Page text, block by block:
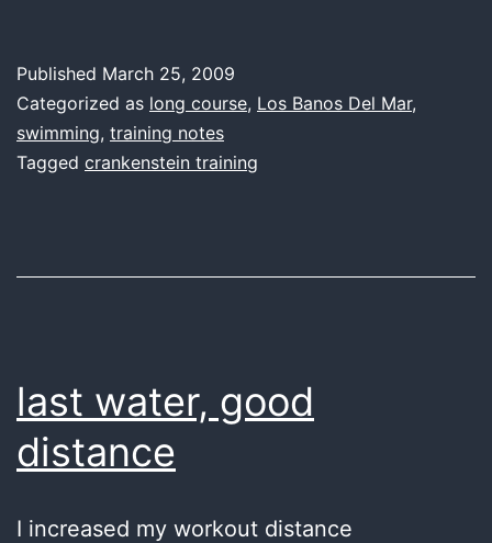
going
Published March 25, 2009
Categorized as long course, Los Banos Del Mar,
swimming, training notes
Tagged crankenstein training
last water, good
distance
I increased my workout distance